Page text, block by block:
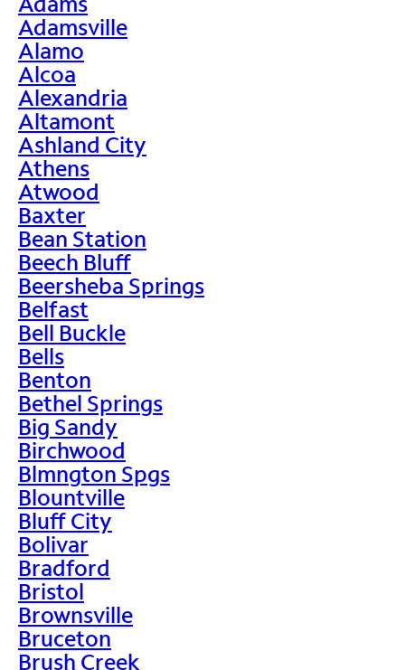
Adamsville
Alamo
Alcoa
Alexandria
Altamont
Ashland City
Athens
Atwood
Baxter
Bean Station
Beech Bluff
Beersheba Springs
Belfast
Bell Buckle
Bells
Benton
Bethel Springs
Big Sandy
Birchwood
Blmngton Spgs
Blountville
Bluff City
Bolivar
Bradford
Bristol
Brownsville
Bruceton
Brush Creek